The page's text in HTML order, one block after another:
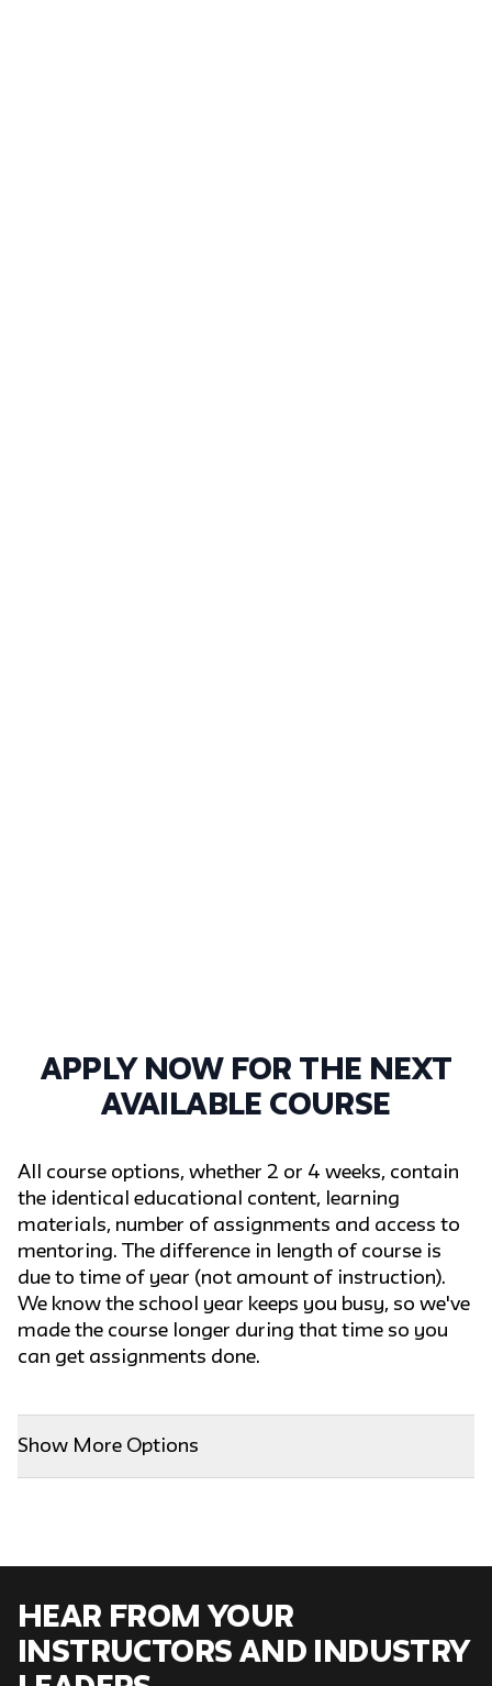
Apply now for the next
available course
All course options, whether 2 or 4 weeks, contain
the identical educational content, learning
materials, number of assignments and access to
mentoring. The difference in length of course is
due to time of year (not amount of instruction).
We know the school year keeps you busy, so we've
made the course longer during that time so you
can get assignments done.
Show More Options
Hear From Your
Instructors and Industry